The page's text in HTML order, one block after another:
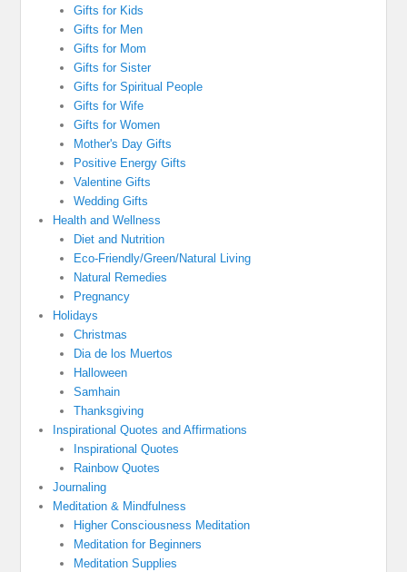
Gifts for Kids
Gifts for Men
Gifts for Mom
Gifts for Sister
Gifts for Spiritual People
Gifts for Wife
Gifts for Women
Mother's Day Gifts
Positive Energy Gifts
Valentine Gifts
Wedding Gifts
Health and Wellness
Diet and Nutrition
Eco-Friendly/Green/Natural Living
Natural Remedies
Pregnancy
Holidays
Christmas
Dia de los Muertos
Halloween
Samhain
Thanksgiving
Inspirational Quotes and Affirmations
Inspirational Quotes
Rainbow Quotes
Journaling
Meditation & Mindfulness
Higher Consciousness Meditation
Meditation for Beginners
Meditation Supplies